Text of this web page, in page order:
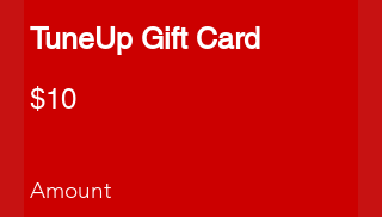
TuneUp Gift Card
$10
Amount